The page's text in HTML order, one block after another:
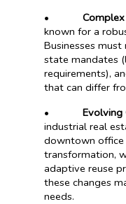
•
known for a
Businesses
state mandates
requirements),
that can differ
• Evolving
industrial real
downtown office
transformation,
adaptive reuse
these changes
needs.